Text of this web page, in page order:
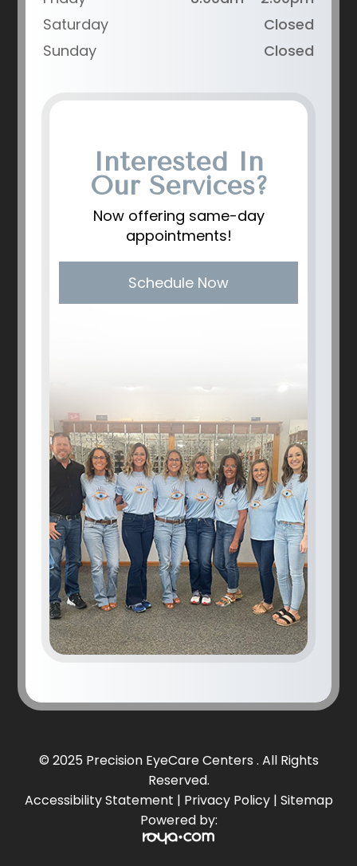
Saturday
Closed
Sunday
Closed
Interested In
Our Services?
Now offering same-day
appointments!
Schedule Now
© 2025 Precision EyeCare Centers . All Rights
Reserved.
Accessibility Statement | Privacy Policy| Sitemap
Powered by: